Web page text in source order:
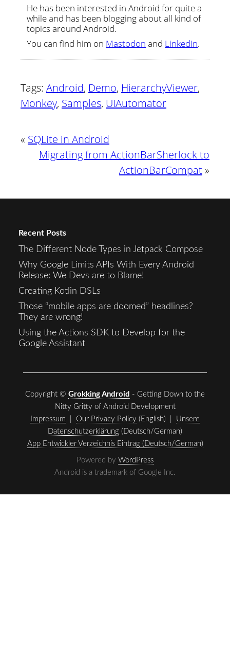
He has been interested in Android for quite a
while and has been blogging about all kind of
topics around Android.
You can find him on Mastodon and LinkedIn.
Tags: Android, Demo, HierarchyViewer,
Monkey, Samples, UIAutomator
« SQLite in Android
Migrating from ActionBarSherlock to
ActionBarCompat»
Recent Posts
The Different Node Types in Jetpack Compose
Why Google Limits APIs With Every Android
Release: We Devs are to Blame!
Creating Kotlin DSLs
Those “mobile apps are doomed” headlines?
They are wrong!
Using the Actions SDK to Develop for the
Google Assistant
Copyright © Grokking Android - Getting Down to the
Nitty Gritty of Android Development
Impressum
Our Privacy Policy (English) | Unsere
Datenschutzerklärung (Deutsch/German)
App Entwickler Verzeichnis Eintrag (Deutsch/German)
Powered by WordPress
Android is a trademark of Google Inc.